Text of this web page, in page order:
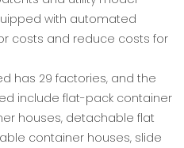
with automated
costs and reduce costs for
has 29 factories, and the
include flat-pack container
houses, detachable flat
container houses, slide